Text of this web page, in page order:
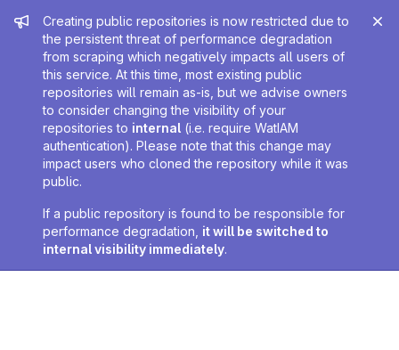
Admin message
Creating public repositories is now restricted due to
the persistent threat of performance degradation
from scraping which negatively impacts all users of
this service. At this time, most existing public
repositories will remain as-is, but we advise owners
to consider changing the visibility of your
repositories to internal (i.e. require WatIAM
authentication). Please note that this change may
impact users who cloned the repository while it was
public.
If a public repository is found to be responsible for
performance degradation, it will be switched to
internal visibility immediately.